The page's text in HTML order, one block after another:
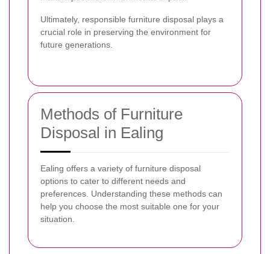
Ultimately, responsible furniture disposal plays a
crucial role in preserving the environment for
future generations.
Methods of Furniture
Disposal in Ealing
Ealing offers a variety of furniture disposal
options to cater to different needs and
preferences. Understanding these methods can
help you choose the most suitable one for your
situation.